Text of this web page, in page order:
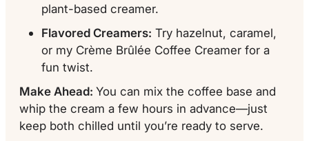
plant-based creamer.
Flavored Creamers: Try hazelnut, caramel,
or my Crème Brûlée Coffee Creamer for a
fun twist.
Make Ahead: You can mix the coffee base and
whip the cream a few hours in advance—just
keep both chilled until you’re ready to serve.